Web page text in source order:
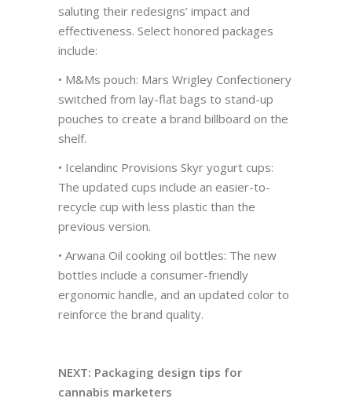
saluting their redesigns’ impact and
effectiveness. Select honored packages
include:
• M&Ms pouch: Mars Wrigley Confectionery
switched from lay-flat bags to stand-up
pouches to create a brand billboard on the
shelf.
• Icelandinc Provisions Skyr yogurt cups:
The updated cups include an easier-to-
recycle cup with less plastic than the
previous version.
• Arwana Oil cooking oil bottles: The new
bottles include a consumer-friendly
ergonomic handle, and an updated color to
reinforce the brand quality.
NEXT: Packaging design tips for
cannabis marketers